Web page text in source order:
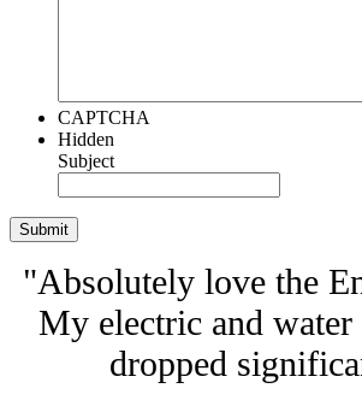
CAPTCHA
Hidden
Subject
"Absolutely love the
My electric and
dropped